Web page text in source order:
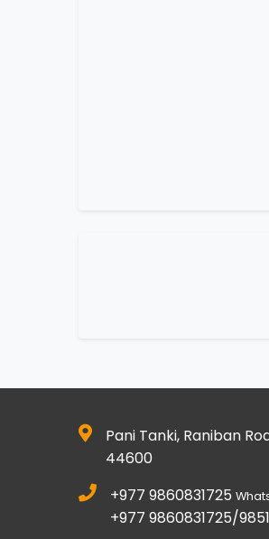
Pani Tanki, Raniban
44600
+977 9860831725
+977 9860831725/